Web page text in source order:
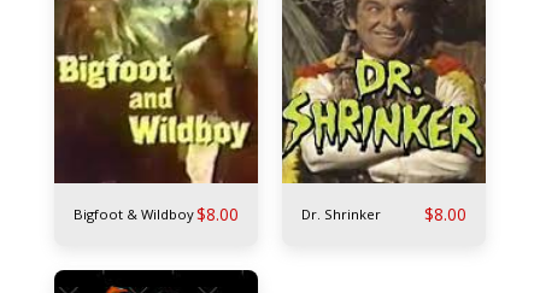
Bigfoot & Wildboy$8.00 Dr. Shrinker $8.00